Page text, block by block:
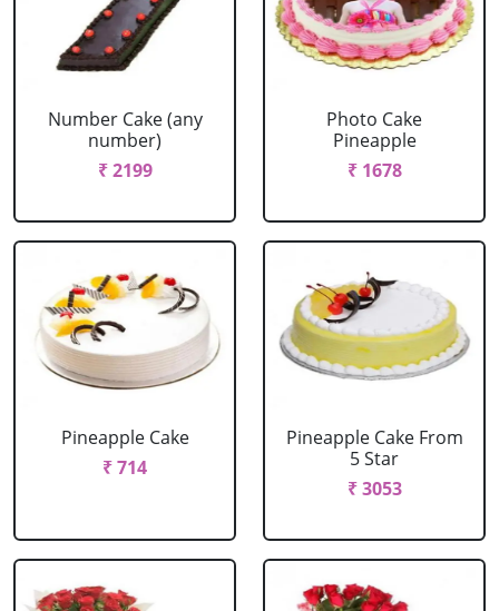
Number Cake (any
number)
₹ 2199
Photo Cake
Pineapple
₹ 1678
Pineapple Cake
₹ 714
Pineapple Cake From
5 Star
₹ 3053